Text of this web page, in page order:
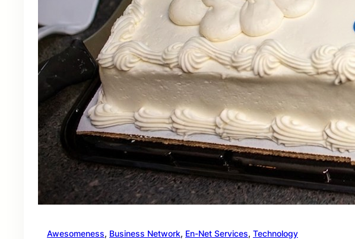
Awesomeness, Business Network, En-Net Services, Technology